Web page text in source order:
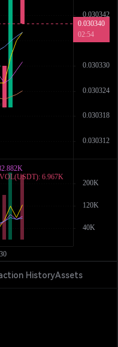
HistoryAssets